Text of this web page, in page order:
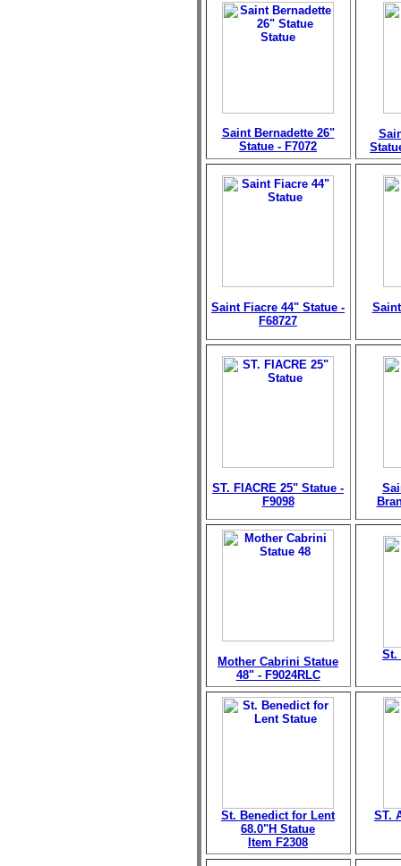
Saint Bernadette 26"
Statue - F7072
Saint Fiacre 44" Statue -
F68727
ST. FIACRE 25" Statue -
F9098
Mother Cabrini Statue
48" - F9024RLC
St.
St. Benedict for Lent
68.0"H Statue
Item F2308
ST.